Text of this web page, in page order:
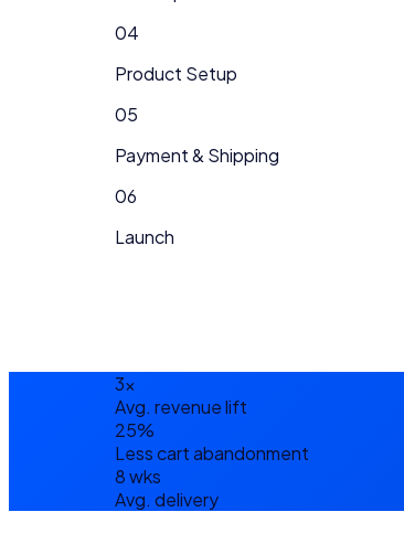
04
Product Setup
05
Payment & Shipping
06
Launch
3×
Avg. revenue lift
25%
Less cart abandonment
8 wks
Avg. delivery